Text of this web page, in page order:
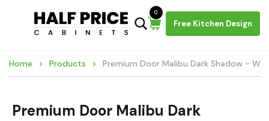
Free Kitchen Design
0
Home Products Premium Door Malibu Dark Shadow -
Premium Door Malibu Dark